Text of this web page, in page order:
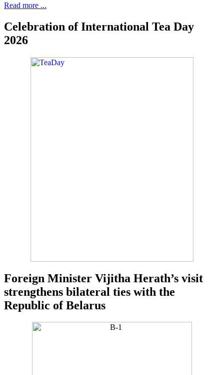
Read more ...
Celebration of International Tea Day
2026
Foreign Minister Vijitha Herath’s visit
strengthens bilateral ties with the
Republic of Belarus